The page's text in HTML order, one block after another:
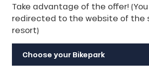
Take advantage of the offer!
redirected to the website of the
resort)
Choose your Bikepark